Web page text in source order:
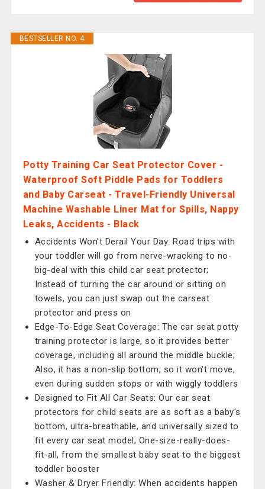
BESTSELLER NO. 4
Potty Training Car Seat Protector Cover -
Waterproof Soft Piddle Pads for Toddlers
and Baby Carseat - Travel-Friendly Universal
Machine Washable Liner Mat for Spills, Nappy
Leaks, Accidents - Black
Accidents Won't Derail Your Day: Road trips with
your toddler will go from nerve-wracking to no-
big-deal with this child car seat protector;
Instead of turning the car around or sitting on
towels, you can just swap out the carseat
protector and press on
Edge-To-Edge Seat Coverage: The car seat potty
training protector is large, so it provides better
coverage, including all around the middle buckle;
Also, it has a non-slip bottom, so it won't move,
even during sudden stops or with wiggly toddlers
Designed to Fit All Car Seats: Our car seat
protectors for child seats are as soft as a baby's
bottom, ultra-breathable, and universally sized to
fit every car seat model; One-size-really-does-
fit-all, from the smallest baby seat to the biggest
toddler booster
Washer & Dryer Friendly: When accidents happen